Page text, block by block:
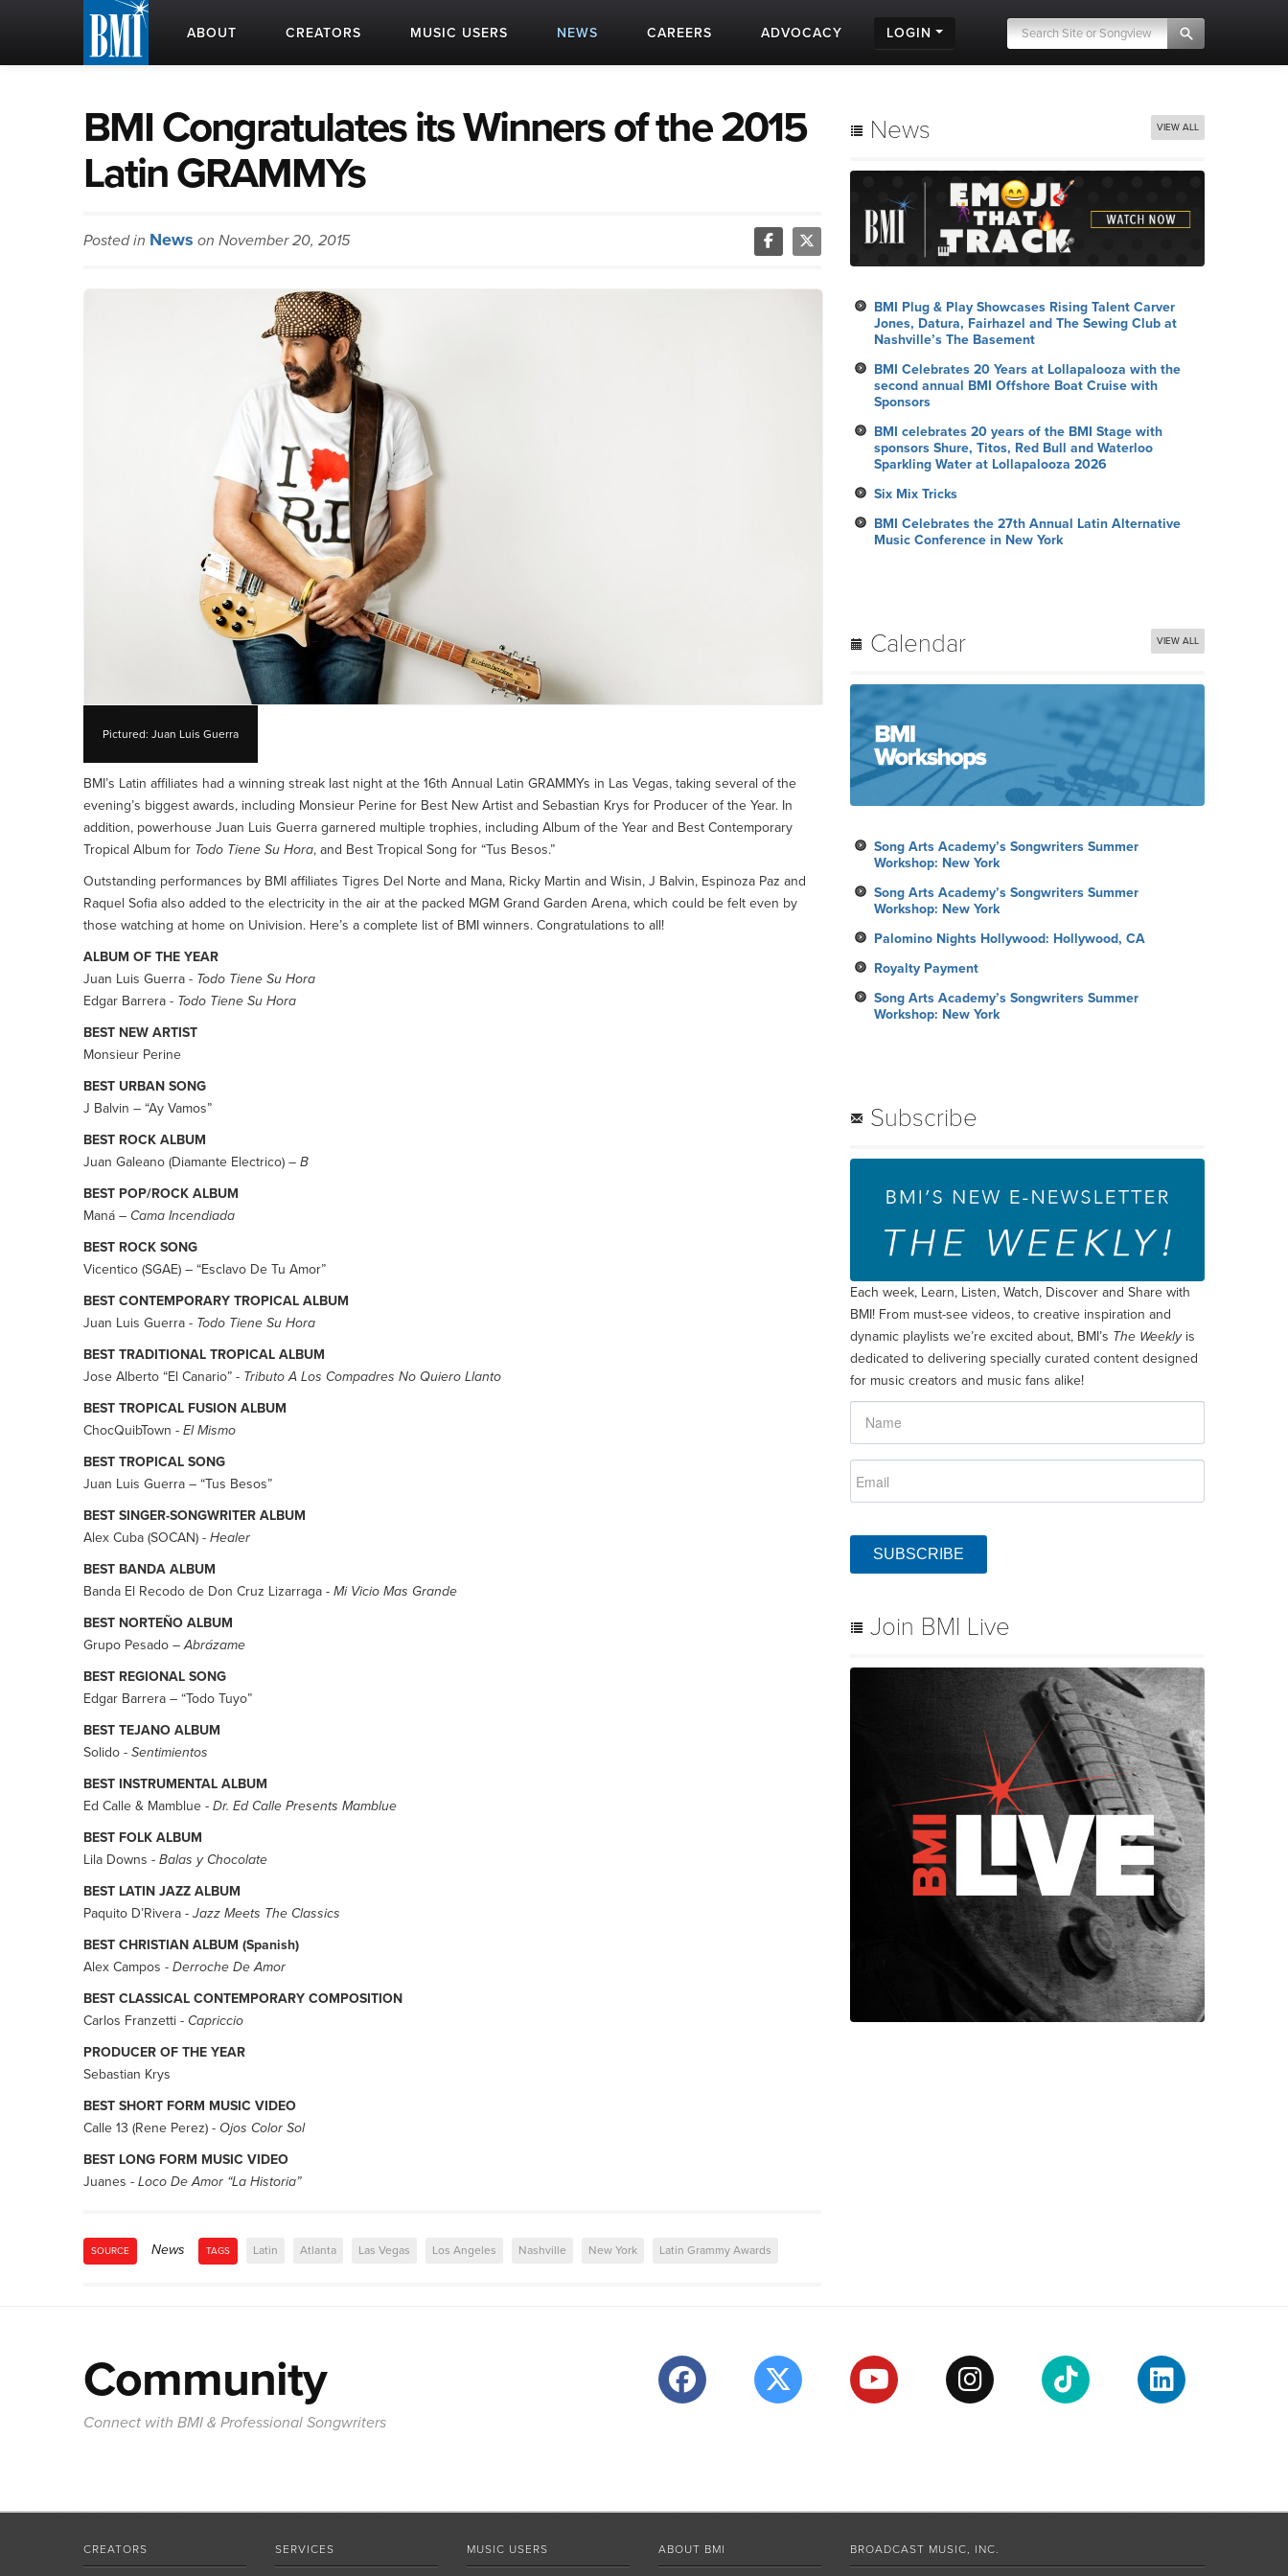
ABOUT CREATORS MUSIC USERS NEWS CAREERS ADVOCACY LOGIN
BMI Congratulates its Winners of the 2015
Latin GRAMMYs
Posted in News on November 20, 2015
Pictured: Juan Luis Guerra
BMI’s Latin affiliates had a winning streak last night at the 16th Annual Latin GRAMMYs in Las Vegas, taking several of the
evening’s biggest awards, including Monsieur Perine for Best New Artist and Sebastian Krys for Producer of the Year. In
addition, powerhouse Juan Luis Guerra garnered multiple trophies, including Album of the Year and Best Contemporary
Tropical Album for Todo Tiene Su Hora, and Best Tropical Song for “Tus Besos.”
Outstanding performances by BMI affiliates Tigres Del Norte and Mana, Ricky Martin and Wisin, J Balvin, Espinoza Paz and
Raquel Sofia also added to the electricity in the air at the packed MGM Grand Garden Arena, which could be felt even by
those watching at home on Univision. Here’s a complete list of BMI winners. Congratulations to all!
ALBUM OF THE YEAR
Juan Luis Guerra - Todo Tiene Su Hora
Edgar Barrera - Todo Tiene Su Hora
BEST NEW ARTIST
Monsieur Perine
BEST URBAN SONG
J Balvin – “Ay Vamos”
BEST ROCK ALBUM
Juan Galeano (Diamante Electrico) – B
BEST POP/ROCK ALBUM
Maná – Cama Incendiada
BEST ROCK SONG
Vicentico (SGAE) – “Esclavo De Tu Amor”
BEST CONTEMPORARY TROPICAL ALBUM
Juan Luis Guerra - Todo Tiene Su Hora
BEST TRADITIONAL TROPICAL ALBUM
Jose Alberto “El Canario” - Tributo A Los Compadres No Quiero Llanto
BEST TROPICAL FUSION ALBUM
ChocQuibTown - El Mismo
BEST TROPICAL SONG
Juan Luis Guerra – “Tus Besos”
BEST SINGER-SONGWRITER ALBUM
Alex Cuba (SOCAN) - Healer
BEST BANDA ALBUM
Banda El Recodo de Don Cruz Lizarraga - Mi Vicio Mas Grande
BEST NORTEÑO ALBUM
Grupo Pesado –Abrázame
BEST REGIONAL SONG
Edgar Barrera – “Todo Tuyo”
BEST TEJANO ALBUM
Solido - Sentimientos
BEST INSTRUMENTAL ALBUM
Ed Calle & Mamblue - Dr. Ed Calle Presents Mamblue
BEST FOLK ALBUM
Lila Downs - Balas y Chocolate
BEST LATIN JAZZ ALBUM
Paquito D’Rivera - Jazz Meets The Classics
BEST CHRISTIAN ALBUM (Spanish)
Alex Campos - Derroche De Amor
BEST CLASSICAL CONTEMPORARY COMPOSITION
Carlos Franzetti - Capriccio
PRODUCER OF THE YEAR
Sebastian Krys
BEST SHORT FORM MUSIC VIDEO
Calle 13 (Rene Perez) - Ojos Color Sol
BEST LONG FORM MUSIC VIDEO
Juanes - Loco De Amor “La Historia”
SOURCE News TAGS Latin Atlanta Las Vegas Los Angeles Nashville New York Latin Grammy Awards
News VIEW ALL
BMI Plug & Play Showcases Rising Talent Carver
Jones, Datura, Fairhazel and The Sewing Club at
Nashville’s The Basement
BMI Celebrates 20 Years at Lollapalooza with the
second annual BMI Offshore Boat Cruise with
Sponsors
BMI celebrates 20 years of the BMI Stage with
sponsors Shure, Titos, Red Bull and Waterloo
Sparkling Water at Lollapalooza 2026
Six Mix Tricks
BMI Celebrates the 27th Annual Latin Alternative
Music Conference in New York
Calendar VIEW ALL
Song Arts Academy’s Songwriters Summer
Workshop: New York
Song Arts Academy’s Songwriters Summer
Workshop: New York
Palomino Nights Hollywood: Hollywood, CA
Royalty Payment
Song Arts Academy’s Songwriters Summer
Workshop: New York
Subscribe
Each week, Learn, Listen, Watch, Discover and Share with
BMI! From must-see videos, to creative inspiration and
dynamic playlists we’re excited about, BMI’s The Weeklyis
dedicated to delivering specially curated content designed
for music creators and music fans alike!
SUBSCRIBE
Join BMI Live
Community
Connect with BMI & Professional Songwriters
CREATORS SERVICES MUSIC USERS ABOUT BMI BROADCAST MUSIC, INC.